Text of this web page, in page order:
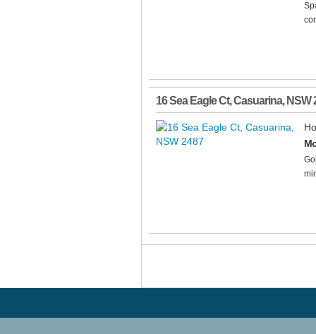
16 Sea Eagle Ct,Casuarina, NSW